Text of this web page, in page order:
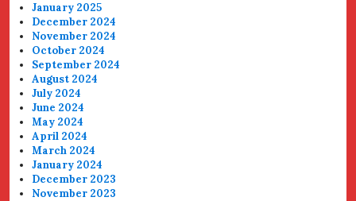
January 2025
December 2024
November 2024
October 2024
September 2024
August 2024
July 2024
June 2024
May 2024
April 2024
March 2024
January 2024
December 2023
November 2023